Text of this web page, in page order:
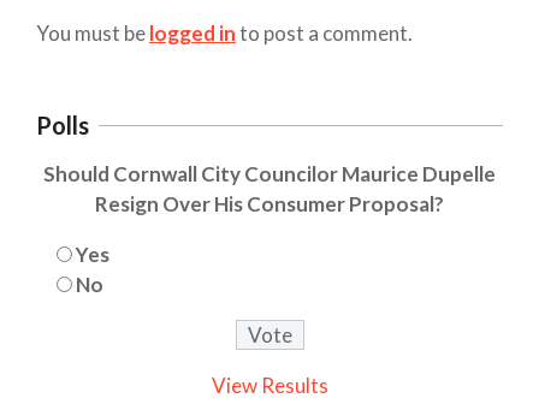
You must belogged into post a comment.
Polls
Should Cornwall City Councilor Maurice Dupelle
Resign Over His Consumer Proposal?
Yes
No
View Results